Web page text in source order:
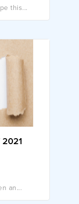
this...
2021
an...